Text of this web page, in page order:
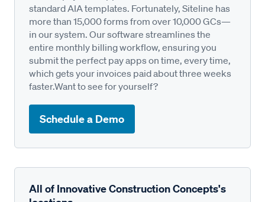
standard AIA templates. Fortunately, Siteline has
more than 15,000 forms from over 10,000 GCs—
in our system. Our software streamlines the
entire monthly billing workflow, ensuring you
submit the perfect pay apps on time, every time,
which gets your invoices paid about three weeks
faster.Want to see for yourself?
Schedule a Demo
All of Innovative Construction Concepts's